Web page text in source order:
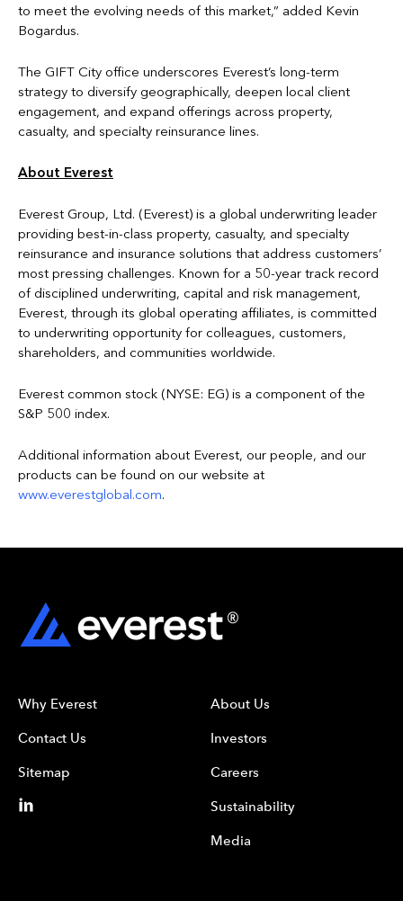
to meet the evolving needs of this market,” added Kevin
Bogardus.
The GIFT City office underscores Everest’s long-term
strategy to diversify geographically, deepen local client
engagement, and expand offerings across property,
casualty, and specialty reinsurance lines.
About Everest
Everest Group, Ltd. (Everest) is a global underwriting leader
providing best-in-class property, casualty, and specialty
reinsurance and insurance solutions that address customers’
most pressing challenges. Known for a 50-year track record
of disciplined underwriting, capital and risk management,
Everest, through its global operating affiliates, is committed
to underwriting opportunity for colleagues, customers,
shareholders, and communities worldwide.
Everest common stock (NYSE: EG) is a component of the
S&P 500 index.
Additional information about Everest, our people, and our
products can be found on our website at
www.everestglobal.com.
Why Everest
Contact Us
Sitemap
About Us
Investors
Careers
Sustainability
Media